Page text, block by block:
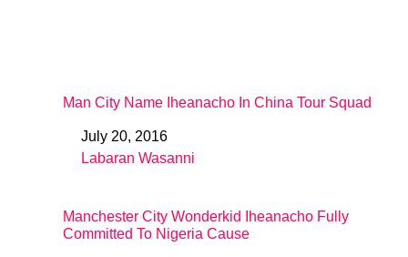
Man City Name Iheanacho In China Tour Squad
DateJuly 20, 2016
In relation to
Labaran Wasanni
Manchester City Wonderkid Iheanacho Fully
Committed To Nigeria Cause